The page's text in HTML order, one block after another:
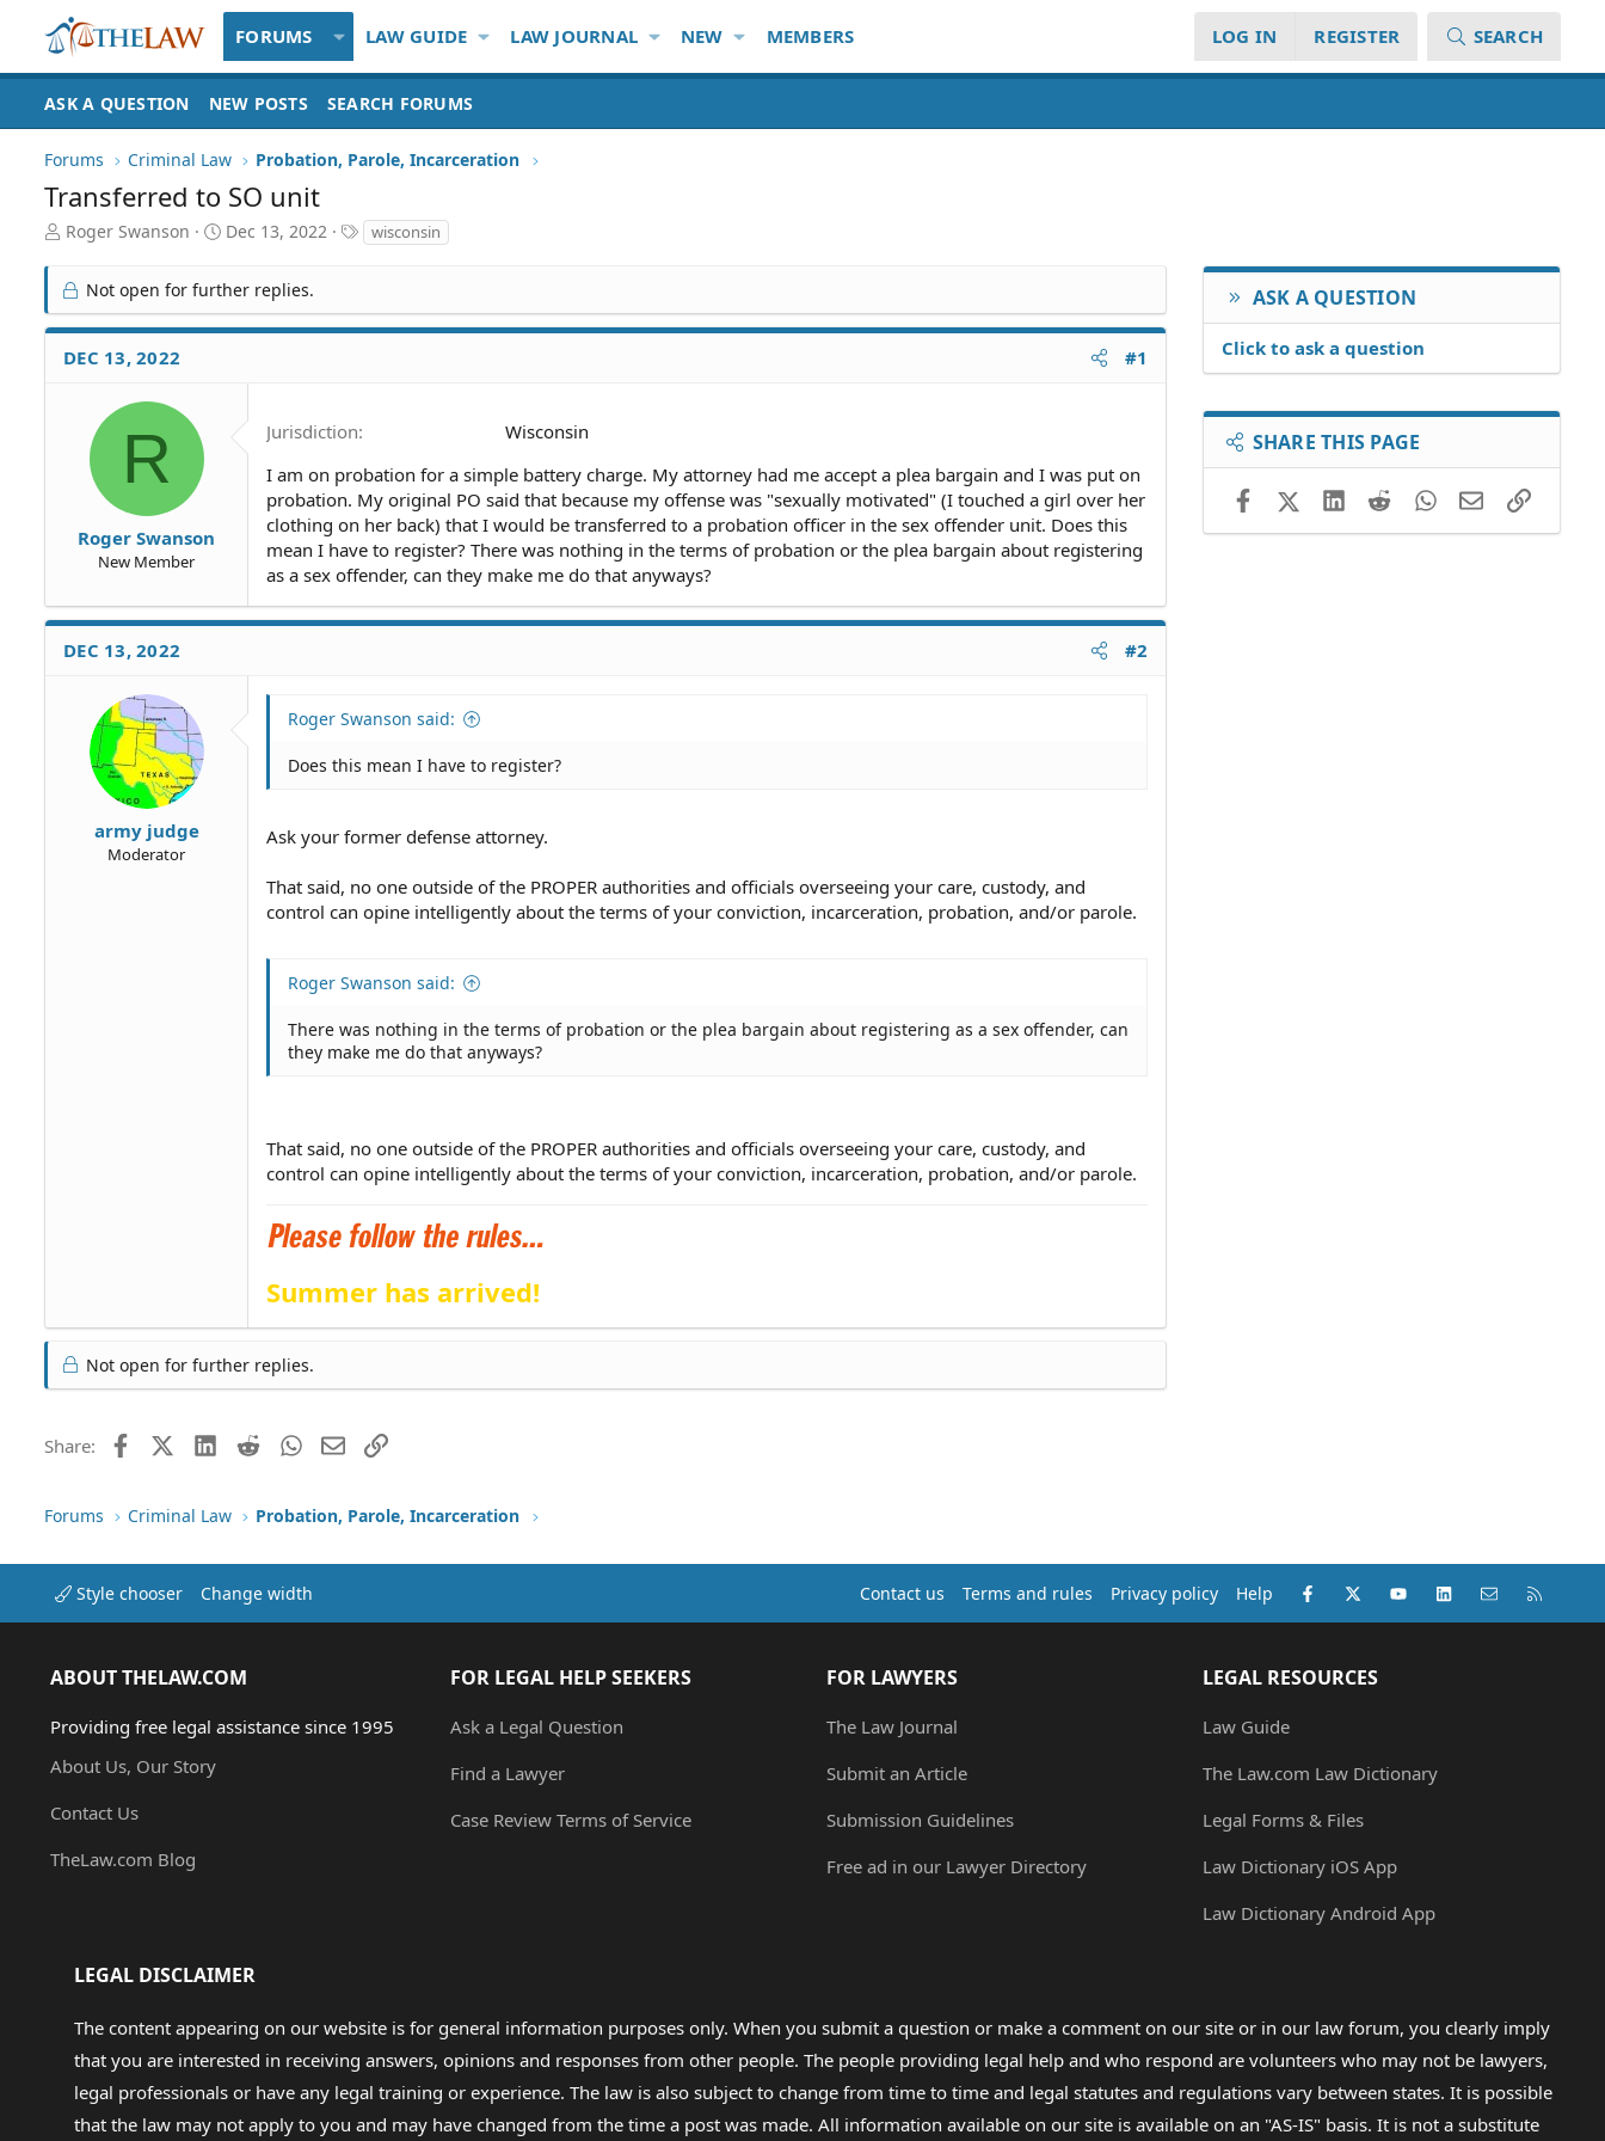
FORUMS LAW GUIDE LAW JOURNAL NEW MEMBERS LOG IN REGISTER SEARCH
ASK A QUESTION NEW POSTS SEARCH FORUMS
Forums Criminal Law Probation, Parole, Incarceration
Transferred to SO unit
T
e
a
S
Roger Swanson
S
r
t
Dec 13, 2022
T
a
wisconsin
Not open for further replies.
DEC 13, 2022 #1
R
Roger Swanson
New Member
Jurisdiction
Wisconsin
I am on probation for a simple battery charge. My attorney had me accept a plea bargain and I was put on
probation. My original PO said that because my offense was "sexually motivated" (I touched a girl over her
clothing on her back) that I would be transferred to a probation officer in the sex offender unit. Does this
mean I have to register? There was nothing in the terms of probation or the plea bargain about registering
as a sex offender, can they make me do that anyways?
DEC 13, 2022 #2
army judge
Moderator
Roger Swanson said:
Does this mean I have to register?
Ask your former defense attorney.
That said, no one outside of the PROPER authorities and officials overseeing your care, custody, and
control can opine intelligently about the terms of your conviction, incarceration, probation, and/or parole.
Roger Swanson said:
There was nothing in the terms of probation or the plea bargain about registering as a sex offender, can
they make me do that anyways?
That said, no one outside of the PROPER authorities and officials overseeing your care, custody, and
control can opine intelligently about the terms of your conviction, incarceration, probation, and/or parole.
Summer has arrived!
Not open for further replies.
Share: FacebookX (Twitter)LinkedIn
RedditWhatsApp
EmailLink
ASK A QUESTION
Click to ask a question
SHARE THIS PAGE
FacebookX (Twitter)LinkedIn
RedditWhatsApp
EmailLink
Forums Criminal Law Probation, Parole, Incarceration
Style chooser Change width Contact us Terms and rules Privacy policy Help Facebook
X (Twitter)youtubeLinkedInContact us
ABOUT THELAW.COM
Providing free legal assistance since 1995
About Us, Our Story
Contact Us
TheLaw.com Blog
FOR LEGAL HELP SEEKERS
Ask a Legal Question
Find a Lawyer
Case Review Terms of Service
FOR LAWYERS
The Law Journal
Submit an Article
Submission Guidelines
Free ad in our Lawyer Directory
LEGAL RESOURCES
Law Guide
The Law.com Law Dictionary
Legal Forms & Files
Law Dictionary iOS App
Law Dictionary Android App
LEGAL DISCLAIMER
The content appearing on our website is for general information purposes only. When you submit a question or make a comment on our site or in our law forum, you clearly imply
that you are interested in receiving answers, opinions and responses from other people. The people providing legal help and who respond are volunteers who may not be lawyers,
legal professionals or have any legal training or experience. The law is also subject to change from time to time and legal statutes and regulations vary between states. It is possible
that the law may not apply to you and may have changed from the time a post was made. All information available on our site is available on an "AS-IS" basis. It is not a substitute